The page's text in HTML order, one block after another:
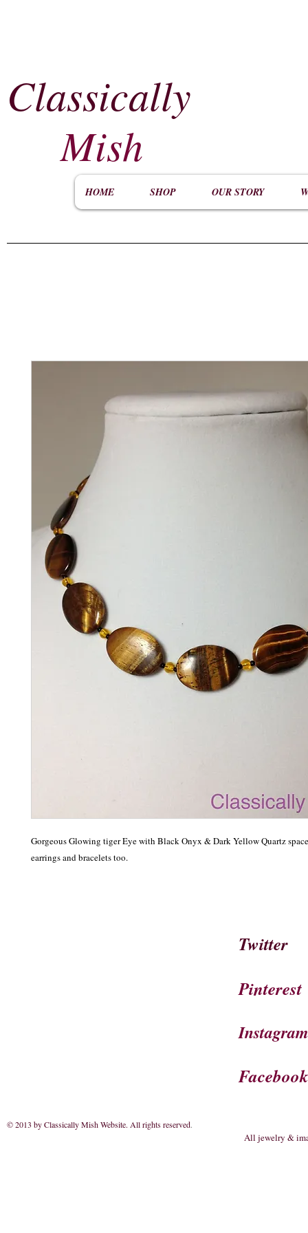
Classically
Mish
HOME SHOP OUR STORY
Gorgeous Glowing tiger Eye with Black Onyx & Dark Yellow Quartz
earrings and bracelets too.
Twitter
Pinterest
Instagram
Facebook
© 2013 by Classically Mish Website. All rights reserved.
All jewelry &